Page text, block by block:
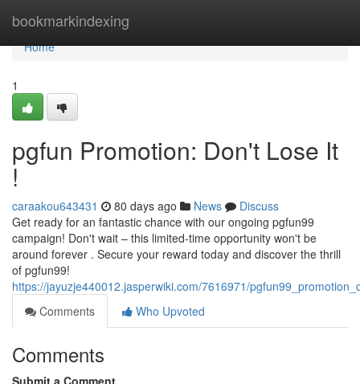
bookmarkindexing
Home
Home
1
pgfun Promotion: Don't Lose It
!
caraakou643431 80 days ago News
Discuss
Get ready for an fantastic chance with our ongoing pgfun99
campaign! Don't wait – this limited-time opportunity won't be
around forever . Secure your reward today and discover the thrill
of pgfun99!
https://jayuzje440012.jasperwiki.com/7616971/
Comments
Who Upvoted
Comments
Submit a Comment